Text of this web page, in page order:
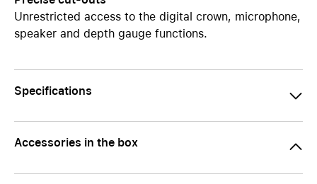
Unrestricted access to the digital crown, microphone,
speaker and depth gauge functions.
Specifications
Accessories in the box